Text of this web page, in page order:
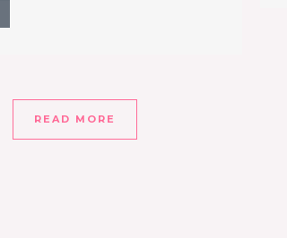
READ MORE